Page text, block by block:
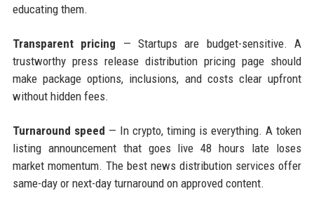
educating them.
Transparent pricing — Startups are budget-sensitive. A
trustworthy press release distribution pricing page should
make package options, inclusions, and costs clear upfront
without hidden fees.
Turnaround speed — In crypto, timing is everything. A token
listing announcement that goes live 48 hours late loses
market momentum. The best news distribution services offer
same-day or next-day turnaround on approved content.